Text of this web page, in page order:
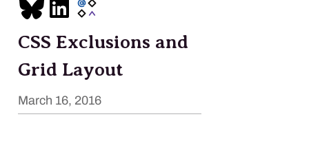
CSS Exclusions and
Grid Layout
March 16, 2016